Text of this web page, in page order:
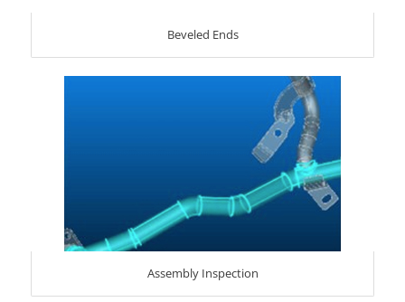
Beveled Ends
Assembly Inspection